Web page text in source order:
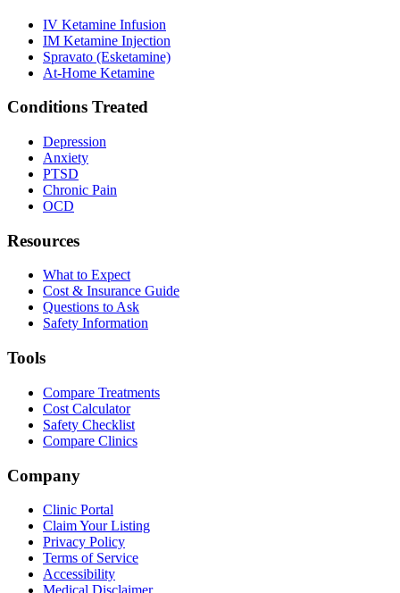
IV Ketamine Infusion
IM Ketamine Injection
Spravato (Esketamine)
At-Home Ketamine
Conditions Treated
Depression
Anxiety
PTSD
Chronic Pain
OCD
Resources
What to Expect
Cost & Insurance Guide
Questions to Ask
Safety Information
Tools
Compare Treatments
Cost Calculator
Safety Checklist
Compare Clinics
Company
Clinic Portal
Claim Your Listing
Privacy Policy
Terms of Service
Accessibility